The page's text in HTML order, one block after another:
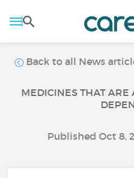
Back to all News
MEDICINES THAT ARE
Published Oct 8,